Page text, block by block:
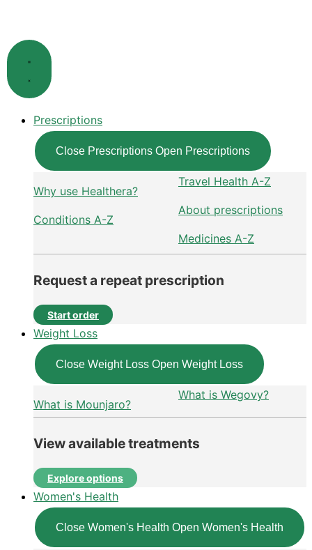
content
Prescriptions
Close Prescriptions Open Prescriptions
Why use Healthera?
Conditions A-Z
Travel Health A-Z
About prescriptions
Medicines A-Z
Request a repeat prescription
Start order
Weight Loss
Close Weight Loss Open Weight Loss
What is Mounjaro?
What is Wegovy?
View available treatments
Explore options
Women's Health
Close Women's Health Open Women's Health